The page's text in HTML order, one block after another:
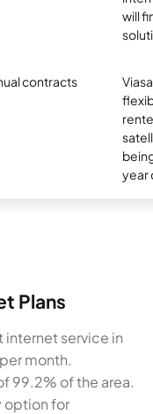
will
contracts
year
Plans
service in
month.
99.2% of the area.
option for